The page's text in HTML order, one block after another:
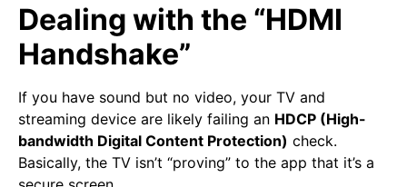
Dealing with the “HDMI
Handshake”
If you have sound but no video, your TV and
streaming device are likely failing an HDCP (High-
bandwidth Digital Content Protection) check.
Basically, the TV isn’t “proving” to the app that it’s a